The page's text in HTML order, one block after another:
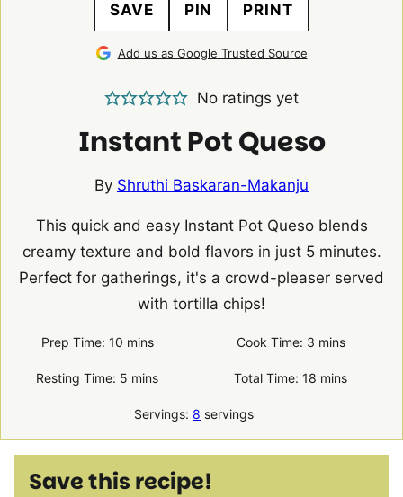
SAVE PIN PRINT
Add us as Google Trusted Source
No ratings yet
Instant Pot Queso
By Shruthi Baskaran-Makanju
This quick and easy Instant Pot Queso blends
creamy texture and bold flavors in just 5 minutes.
Perfect for gatherings, it's a crowd-pleaser served
with tortilla chips!
Prep Time: 10minutes
mins Cook Time: 3minutes
mins
Resting Time: 5 minutes
mins Total Time:18 minutes
mins
Servings:8 servings
Save this recipe!